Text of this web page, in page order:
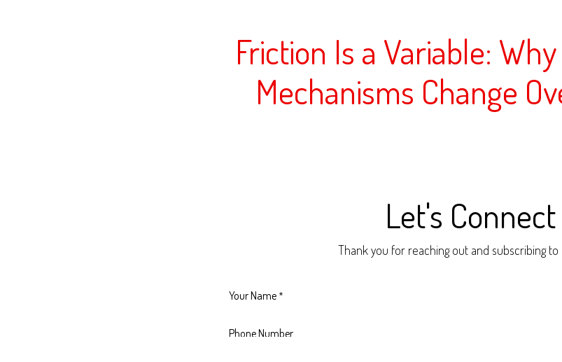
Friction Is a Variable:
Mechanisms Change
Let's Connect
Thank you for reaching out and subscribing to
Your Name *
Phone Number